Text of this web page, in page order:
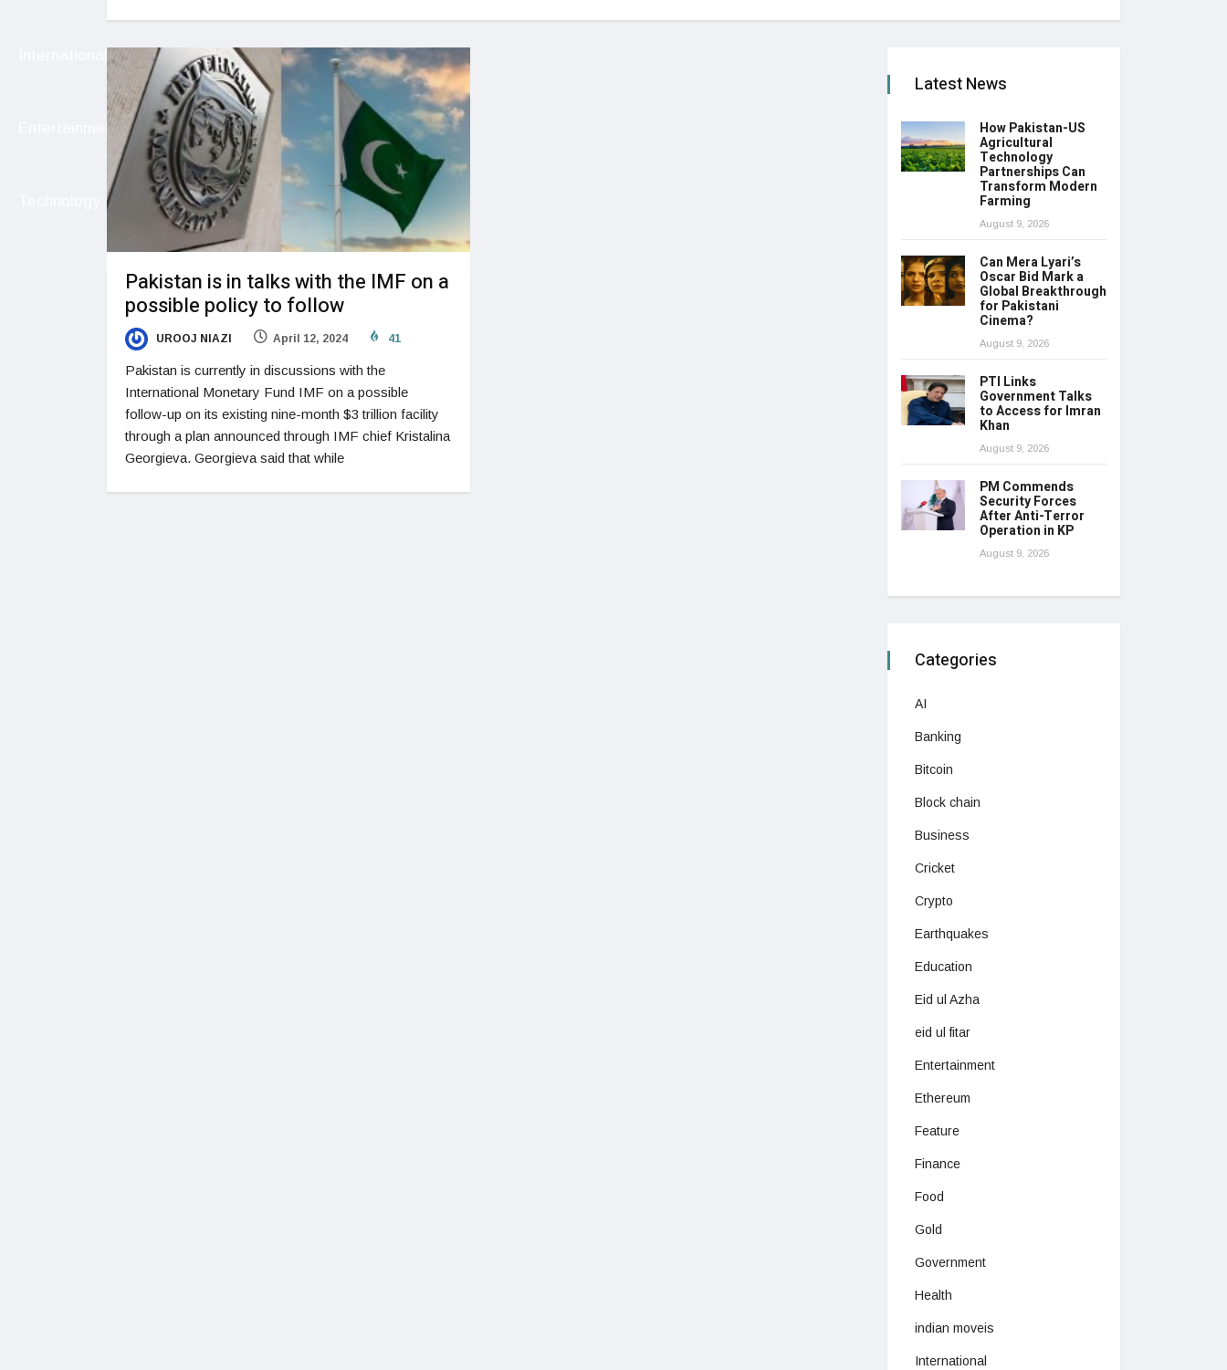
Entertainment
Pakistan is in talks with the IMF on a
possible policy to follow
UROOJ NIAZI April 12, 2024 41
Pakistan is currently in discussions with the
International Monetary Fund IMF on a possible
follow-up on its existing nine-month $3 trillion facility
through a plan announced through IMF chief Kristalina
Georgieva. Georgieva said that while
Latest News
How Pakistan-US
Agricultural
Technology
Partnerships Can
Transform Modern
Farming
August 9, 2026
Can Mera Lyari’s
Oscar Bid Mark a
Global Breakthrough
for Pakistani
Cinema?
August 9, 2026
PTI Links
Government Talks
to Access for Imran
Khan
August 9, 2026
PM Commends
Security Forces
After Anti-Terror
Operation in KP
August 9, 2026
Categories
AI
Banking
Bitcoin
Block chain
Business
Cricket
Crypto
Earthquakes
Education
Eid ul Azha
eid ul fitar
Entertainment
Ethereum
Feature
Finance
Food
Gold
Government
Health
indian moveis
International